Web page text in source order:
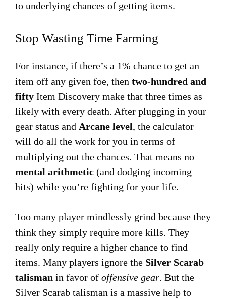
to underlying chances of getting items.
Stop Wasting Time Farming
For instance, if there’s a 1% chance to get an
item off any given foe, then two-hundred and
fifty Item Discovery make that three times as
likely with every death. After plugging in your
gear status and Arcane level, the calculator
will do all the work for you in terms of
multiplying out the chances. That means no
mental arithmetic (and dodging incoming
hits) while you’re fighting for your life.
Too many player mindlessly grind because they
think they simply require more kills. They
really only require a higher chance to find
items. Many players ignore the Silver Scarab
talisman in favor of offensive gear. But the
Silver Scarab talisman is a massive help to